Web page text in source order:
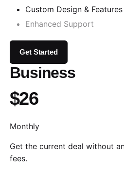
Custom Design & Features
Enhanced Support
Get Started
Business
$26
Monthly
Get the current deal without
fees.